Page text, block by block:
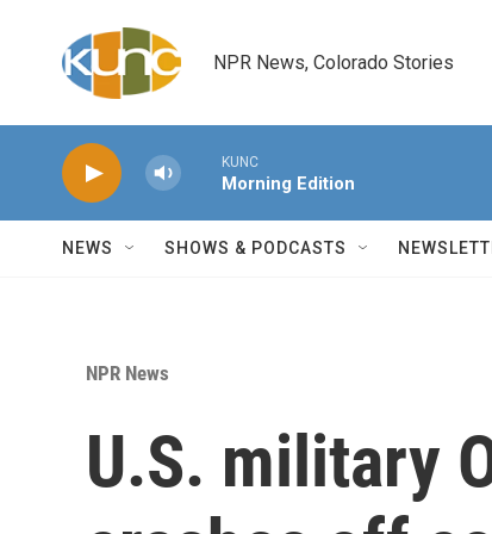
NPR News, Colorado Stories
KUNC
Morning Edition
NEWS SHOWS & PODCASTS
NPR News
U.S. military